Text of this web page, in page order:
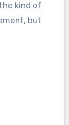
kind of
but